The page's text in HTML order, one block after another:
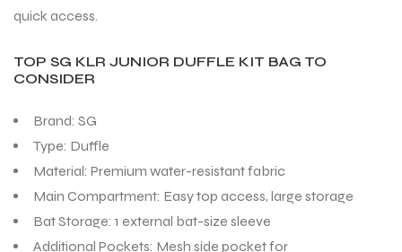
quick access.
TOP SG KLR JUNIOR DUFFLE KIT BAG TO
CONSIDER
Brand: SG
Type: Duffle
Material: Premium water-resistant fabric
Main Compartment: Easy top access, large storage
Bat Storage: 1 external bat-size sleeve
Additional Pockets: Mesh side pocket for